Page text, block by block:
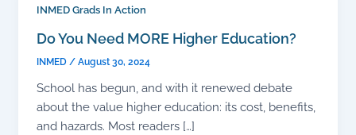
INMED Grads In Action
Do You Need MORE Higher Education?
INMED / August 30, 2024
School has begun, and with it renewed debate
about the value higher education: its cost, benefits,
and hazards. Most readers […]